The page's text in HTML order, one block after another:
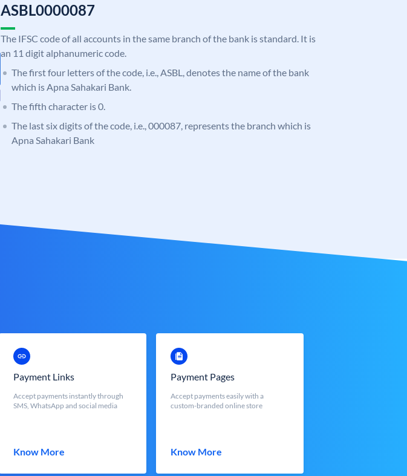
ASBL0000087
The IFSC code of all accounts in the same branch of the bank is standard. It is
an 11 digit alphanumeric code.
The first four letters of the code, i.e., ASBL, denotes the name of the bank
which is Apna Sahakari Bank.
The fifth character is 0.
The last six digits of the code, i.e., 000087, represents the branch which is
Apna Sahakari Bank
Payment Links
Accept payments instantly through
SMS, WhatsApp and social media
Know More
Payment Pages
Accept payments easily with a
custom-branded online store
Know More